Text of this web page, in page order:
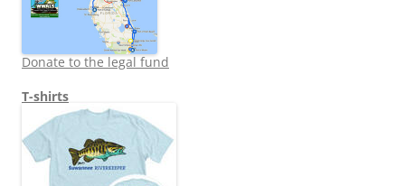
Donate to the legal fund
T-shirts